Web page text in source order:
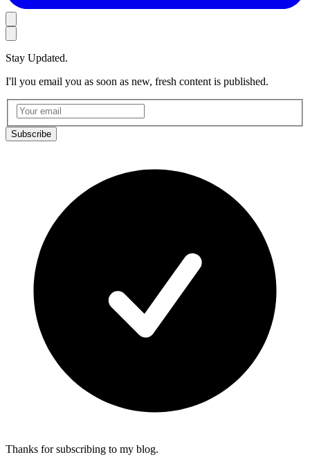
Stay Updated.
I'll you email you as soon as new, fresh content is published.
Subscribe
Thanks for subscribing to my blog.